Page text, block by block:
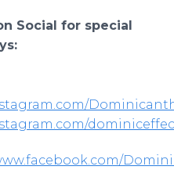
Social for special